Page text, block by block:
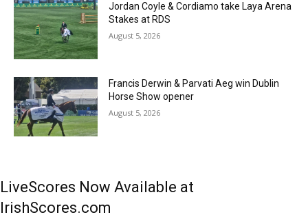
Jordan Coyle & Cordiamo take Laya Arena
Stakes at RDS
August 5, 2026
Francis Derwin & Parvati Aeg win Dublin
Horse Show opener
August 5, 2026
LiveScores Now Available at
IrishScores.com